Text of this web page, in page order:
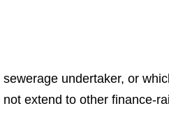
undertaker, or
extend to other finance-